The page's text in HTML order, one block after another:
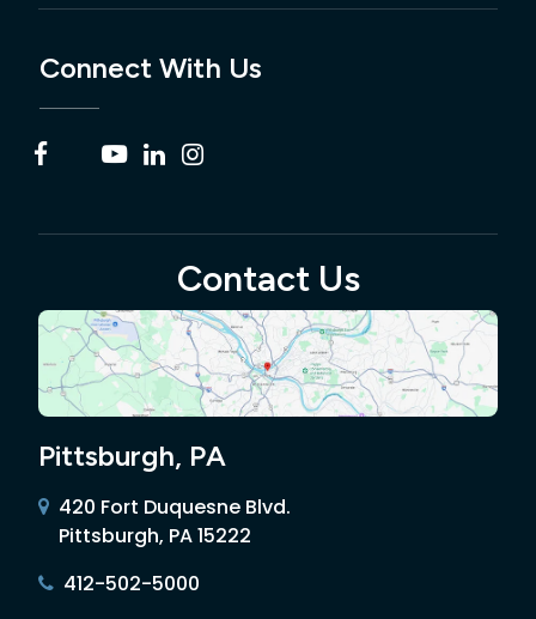
Connect With Us
Contact Us
Pittsburgh, PA
420 Fort Duquesne Blvd.
Pittsburgh, PA 15222
412-502-5000